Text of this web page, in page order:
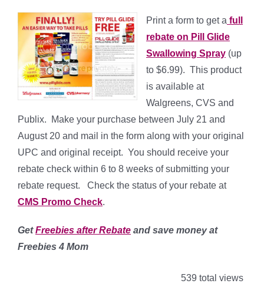
Print a form to get a full
rebate on Pill Glide
Swallowing Spray (up
to $6.99). This product
is available at
Walgreens, CVS and
Publix. Make your purchase between July 21 and
August 20 and mail in the form along with your original
UPC and original receipt. You should receive your
rebate check within 6 to 8 weeks of submitting your
rebate request. Check the status of your rebate at
CMS Promo Check.
GetFreebies after Rebate and save moneyat
Freebies 4 Mom
539 total views